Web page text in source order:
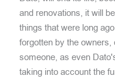
and renovations, it will
things that were long
forgotten by the
someone, as even
taking into account the